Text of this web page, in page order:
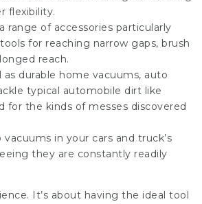
flexibility.
of accessories particularly
for reaching narrow gaps, brush
reach.
durable home vacuums, auto
typical automobile dirt like
for the kinds of messes discovered
in your cars and truck’s
they are constantly readily
It’s about having the ideal tool